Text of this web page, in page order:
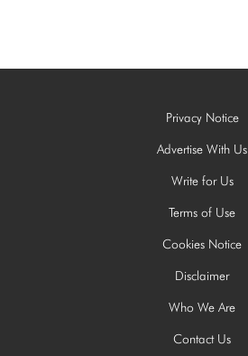
Privacy Notice
Advertise With Us
Write for Us
Terms of Use
Cookies Notice
Disclaimer
Who We Are
Contact Us